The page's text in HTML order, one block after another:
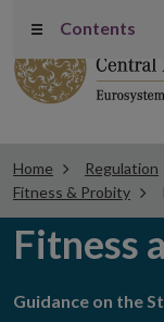
Home Regulation
Fitness & Probity
Fitness
Guidance on the
Contents